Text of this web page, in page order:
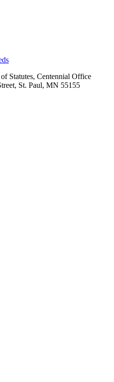
Statutes, Centennial Office
St. Paul, MN 55155